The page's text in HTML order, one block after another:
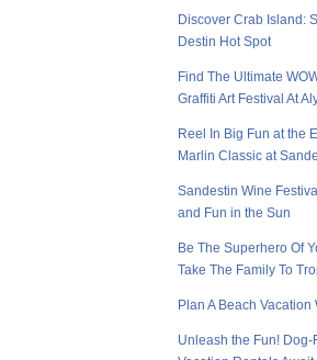
Discover Crab Island:
Destin Hot Spot
Find The Ultimate
Graffiti Art Festival At
Reel In Big Fun at the
Marlin Classic at
Sandestin Wine
and Fun in the Sun
Be The Superhero Of
Take The Family To
Plan A Beach Vacation
Unleash the Fun!